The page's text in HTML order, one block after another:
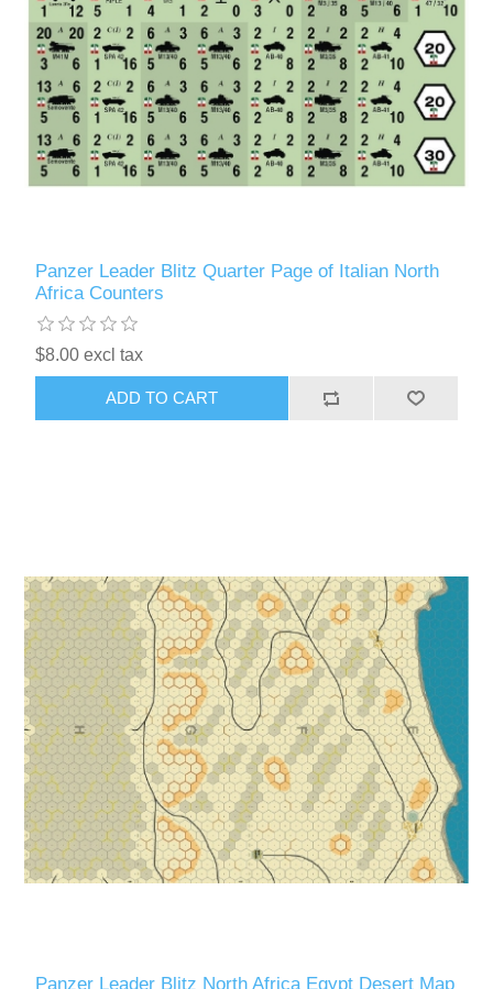
Panzer Leader Blitz Quarter Page of Italian North
Africa Counters
$8.00 excl tax
ADD TO CART
Panzer Leader Blitz North Africa Egypt Desert Map